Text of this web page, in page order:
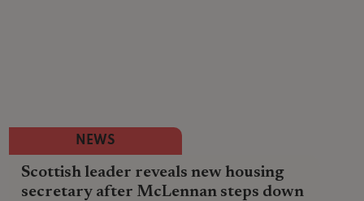
NEWS
Scottish leader reveals new housing
secretary after McLennan steps down